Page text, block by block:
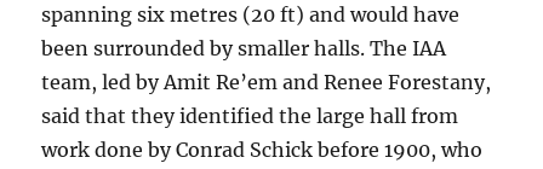
spanning six metres (20 ft) and would have
been surrounded by smaller halls. The IAA
team, led by Amit Re’em and Renee Forestany,
said that they identified the large hall from
work done by Conrad Schick before 1900, who